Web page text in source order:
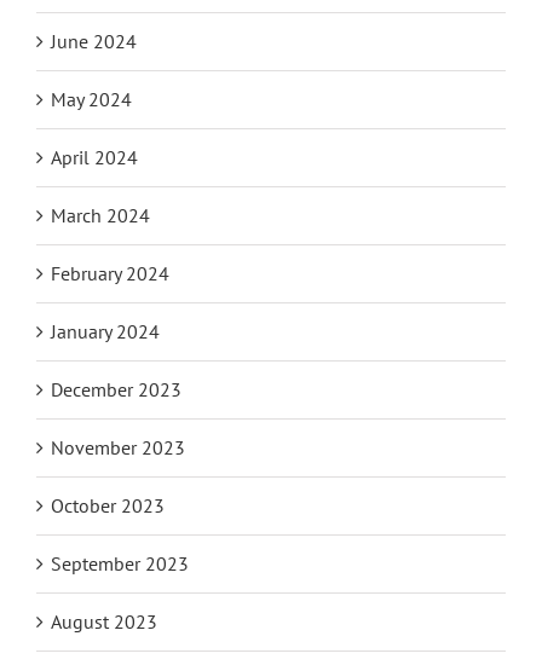
June 2024
May 2024
April 2024
March 2024
February 2024
January 2024
December 2023
November 2023
October 2023
September 2023
August 2023